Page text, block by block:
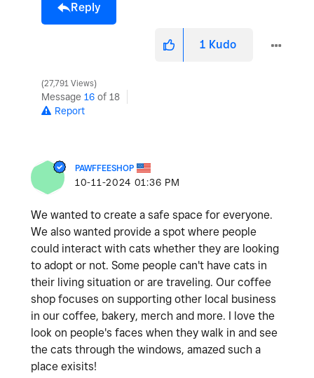
Reply
1 Kudo
27,791 Views
Message 16 of 18
Report
PAWFFEESHOP
‎10-11-2024 01:36 PM
We wanted to create a safe space for everyone.
We also wanted provide a spot where people
could interact with cats whether they are looking
to adopt or not. Some people can't have cats in
their living situation or are traveling. Our coffee
shop focuses on supporting other local business
in our coffee, bakery, merch and more. I love the
look on people's faces when they walk in and see
the cats through the windows, amazed such a
place exisits!